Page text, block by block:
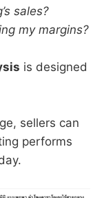
sales?
my margins?
is designed
sellers can
performs